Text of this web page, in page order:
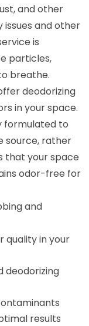
and other
and other
is
particles,
breathe.
deodorizing
in your space.
formulated to
source, rather
that your space
odor-free for
and
quality in your
deodorizing
results